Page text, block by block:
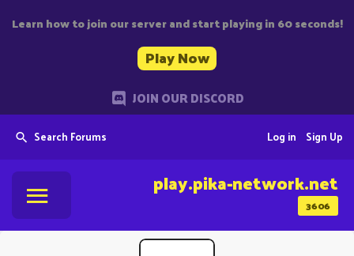
Learn how to join our server and start playing in 60 seconds!
Play Now
JOIN OUR DISCORD
Search Forums Sign Up
Log in
3606
play.pika-network.net